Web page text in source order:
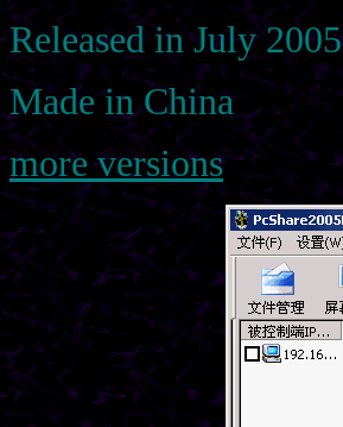
Released in July 2005
Made in China
more versions